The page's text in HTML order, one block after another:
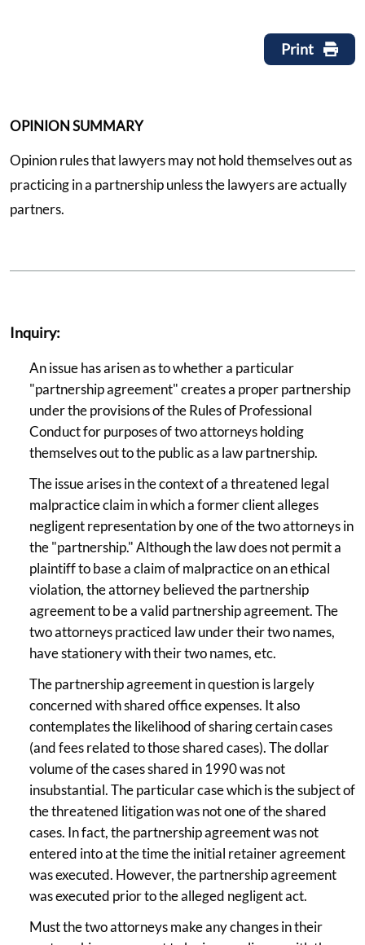
Print
OPINION SUMMARY
Opinion rules that lawyers may not hold themselves out as
practicing in a partnership unless the lawyers are actually
partners.
Inquiry:
An issue has arisen as to whether a particular
"partnership agreement" creates a proper partnership
under the provisions of the Rules of Professional
Conduct for purposes of two attorneys holding
themselves out to the public as a law partnership.
The issue arises in the context of a threatened legal
malpractice claim in which a former client alleges
negligent representation by one of the two attorneys in
the "partnership." Although the law does not permit a
plaintiff to base a claim of malpractice on an ethical
violation, the attorney believed the partnership
agreement to be a valid partnership agreement. The
two attorneys practiced law under their two names,
have stationery with their two names, etc.
The partnership agreement in question is largely
concerned with shared office expenses. It also
contemplates the likelihood of sharing certain cases
(and fees related to those shared cases). The dollar
volume of the cases shared in 1990 was not
insubstantial. The particular case which is the subject of
the threatened litigation was not one of the shared
cases. In fact, the partnership agreement was not
entered into at the time the initial retainer agreement
was executed. However, the partnership agreement
was executed prior to the alleged negligent act.
Must the two attorneys make any changes in their